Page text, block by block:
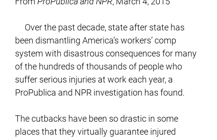
Over the past decade, state after state has
been dismantling America’s workers’ comp
system with disastrous consequences for many
of the hundreds of thousands of people who
suffer serious injuries at work each year, a
ProPublica and NPR investigation has found.
The cutbacks have been so drastic in some
places that they virtually guarantee injured